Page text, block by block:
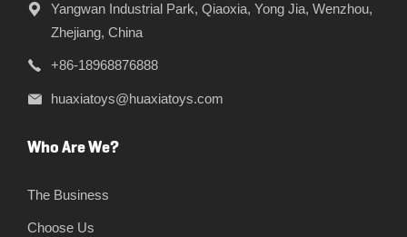
Yangwan Industrial Park, Qiaoxia, Yong Jia, Wenzhou,
Zhejiang, China
+86-18968876888
huaxiatoys@huaxiatoys.com
Who Are We?
The Business
Choose Us